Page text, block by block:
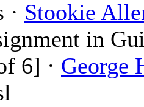
Stookie
in
6] · George